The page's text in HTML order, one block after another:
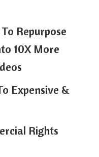
Repurpose
10X More
Expensive &
Rights